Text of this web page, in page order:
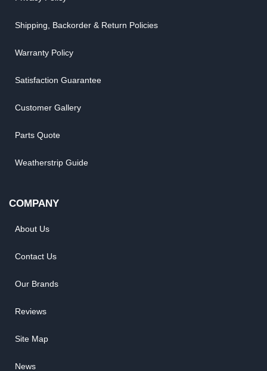
Shipping, Backorder & Return Policies
Warranty Policy
Satisfaction Guarantee
Customer Gallery
Parts Quote
Weatherstrip Guide
COMPANY
About Us
Contact Us
Our Brands
Reviews
Site Map
News